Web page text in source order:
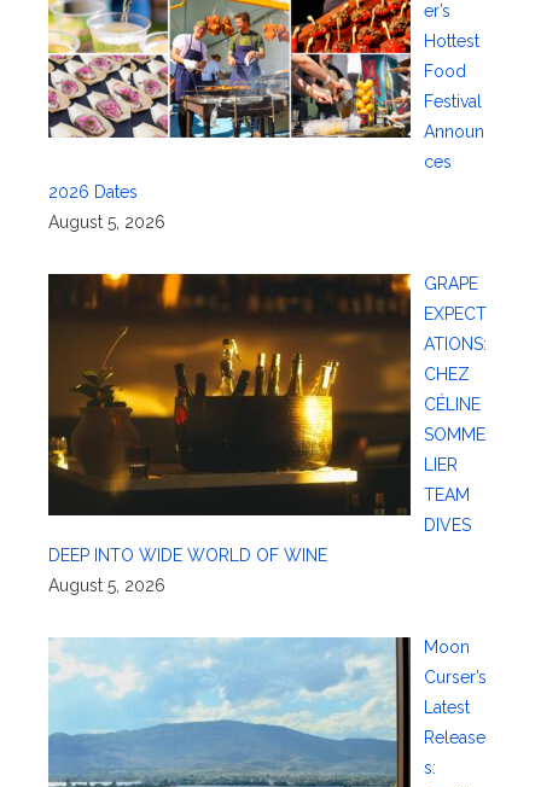
er’s
Hottest
Food
Festival
Announ
ces
2026 Dates
August 5, 2026
GRAPE
EXPECT
ATIONS:
CHEZ
CÉLINE
SOMME
LIER
TEAM
DIVES
DEEP INTO WIDE WORLD OF WINE
August 5, 2026
Moon
Curser’s
Latest
Release
s: